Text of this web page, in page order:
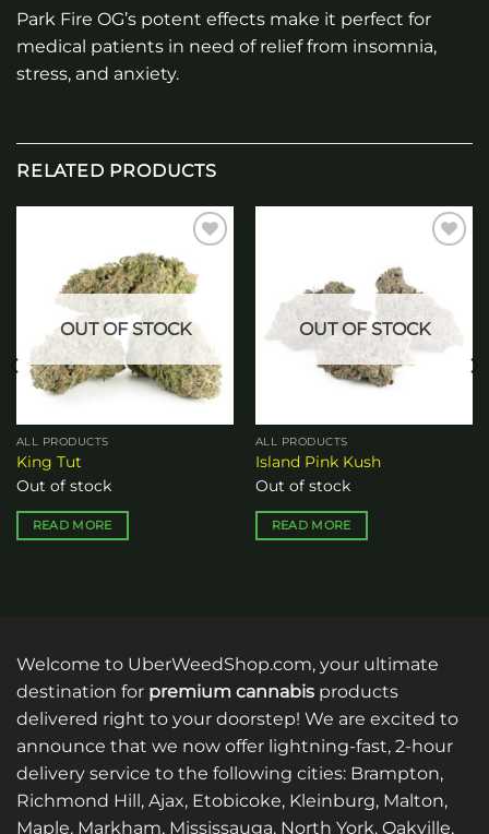
Park Fire OG’s potent effects make it perfect for
medical patients in need of relief from insomnia,
stress, and anxiety.
RELATED PRODUCTS
Add to
wishlist
OUT OF STOCK
ALL PRODUCTS
King Tut
Out of stock
READ MORE
OUT OF STOCK
ALL PRODUCTS
Island Pink Kush
Out of stock
READ MORE
Welcome to UberWeedShop.com, your ultimate
destination for premium cannabis products
delivered right to your doorstep! We are excited to
announce that we now offer lightning-fast, 2-hour
delivery service to the following cities: Brampton,
Richmond Hill, Ajax, Etobicoke, Kleinburg, Malton,
Maple, Markham, Mississauga, North York, Oakville,